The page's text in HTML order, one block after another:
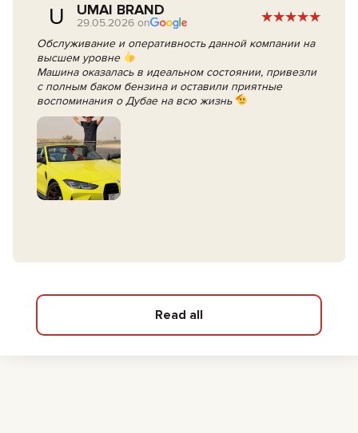
U UMAI BRAND
29.05.2026 on
Обслуживание и оперативность данной компании на
высшем уровне
Машина оказалась в идеальном состоянии, привезли
с полным баком бензина и оставили приятные
воспоминания о Дубае на всю жизнь
Read all